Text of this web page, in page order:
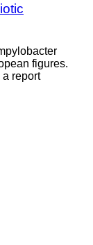
figures.
report